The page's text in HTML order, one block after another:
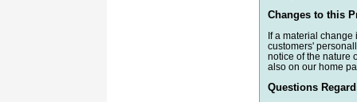
Changes to this
If a material change
customers'
notice of the nature
also on our home
Questions